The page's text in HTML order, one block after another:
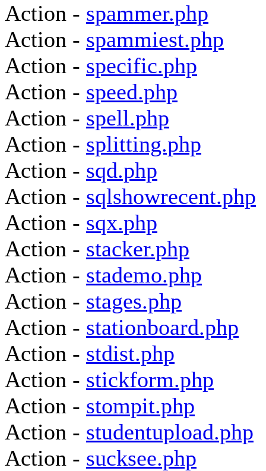
Action - spammer.php
Action - spammiest.php
Action - specific.php
Action - speed.php
Action - spell.php
Action - splitting.php
Action - sqd.php
Action - sqlshowrecent.php
Action - sqx.php
Action - stacker.php
Action - stademo.php
Action - stages.php
Action - stationboard.php
Action - stdist.php
Action - stickform.php
Action - stompit.php
Action - studentupload.php
Action - sucksee.php